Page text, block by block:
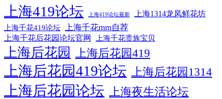
上海419论坛 上海419论坛最新 上海1314龙凤鲜花坊
上海千花419论坛 上海千花mm自荐
上海千花后花园论坛官网 上海千花贵族宝贝
上海后花园 上海后花园419
上海后花园419论坛 上海后花园1314
上海后花园论坛 上海夜生活论坛